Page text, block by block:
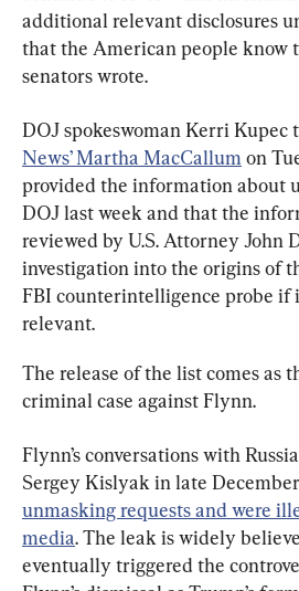
additional relevant disclosures
that the American people know
senators wrote.
DOJ spokeswoman Kerri Kupec
News’ Martha MacCallum on
provided the information about
DOJ last week and that the
reviewed by U.S. Attorney John
investigation into the origins of
FBI counterintelligence probe if
relevant.
The release of the list comes as
criminal case against Flynn.
Flynn’s conversations with
Sergey Kislyak in late December
unmasking requests and were
media. The leak is widely
eventually triggered the